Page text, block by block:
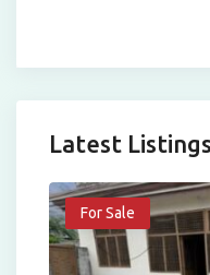
Latest Listings
For Sale